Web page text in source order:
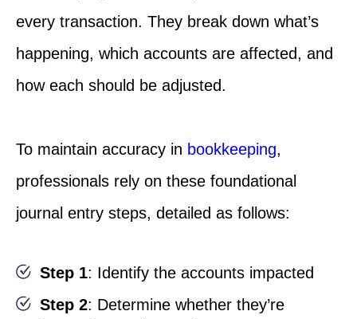
every transaction. They break down what’s
happening, which accounts are affected, and
how each should be adjusted.
To maintain accuracy in bookkeeping,
professionals rely on these foundational
journal entry steps, detailed as follows:
Step 1: Identify the accounts impacted
Step 2: Determine whether they’re